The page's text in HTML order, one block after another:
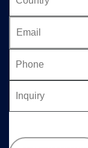
leave